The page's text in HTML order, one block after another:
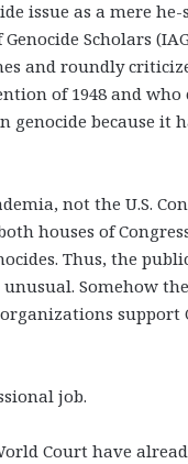
issue as a mere
Scholars
and roundly
of 1948 and who
because it
not the U.S.
houses of
Thus, the
Somehow
support
job.
Court have